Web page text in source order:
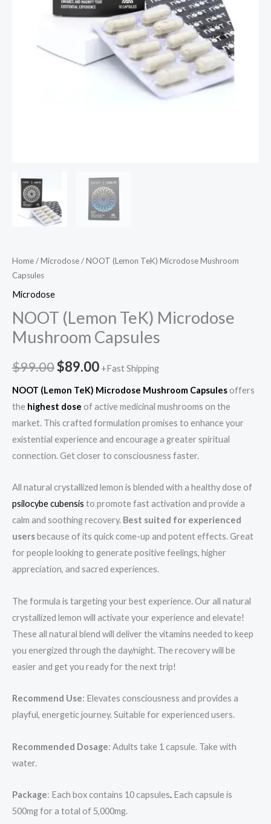
Home/Microdose/ NOOT (Lemon TeK) Microdose Mushroom
Capsules
Microdose
NOOT (Lemon TeK) Microdose
Mushroom Capsules
$99.00$89.00 +Fast Shipping
NOOT (Lemon TeK) Microdose Mushroom Capsules offers
the highest dose of active medicinal mushrooms on the
market. This crafted formulation promises to enhance your
existential experience and encourage a greater spiritual
connection. Get closer to consciousness faster.
All natural crystallized lemon is blended with a healthy dose of
psilocybe cubensis to promote fast activation and provide a
calm and soothing recovery. Best suited for experienced
usersbecause of its quick come-up and potent effects. Great
for people looking to generate positive feelings, higher
appreciation, and sacred experiences.
The formula is targeting your best experience. Our all natural
crystallized lemon will activate your experience and elevate!
These all natural blend will deliver the vitamins needed to keep
you energized through the day/night. The recovery will be
easier and get you ready for the next trip!
Recommend Use: Elevates consciousness and provides a
playful, energetic journey. Suitable for experienced users.
Recommended Dosage: Adults take 1 capsule. Take with
water.
Package: Each box contains 10 capsules. Each capsule is
500mg for a total of 5,000mg.